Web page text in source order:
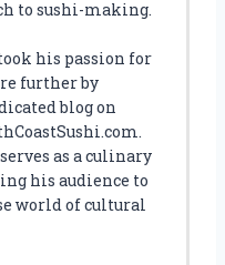
to sushi-making.
his passion for
further by
blog on
as a culinary
his audience to
world of cultural